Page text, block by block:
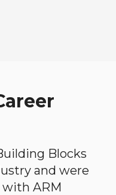
Blocks
and were
ARM